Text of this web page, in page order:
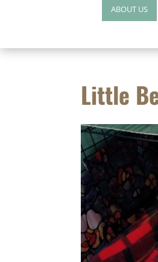
ABOUT US
Little